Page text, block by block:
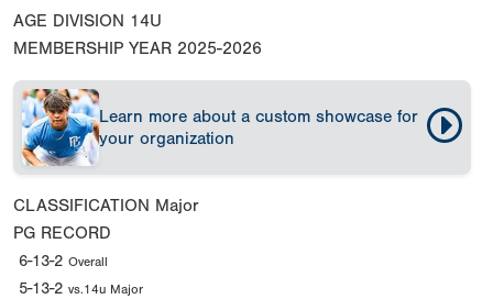
AGE DIVISION 14U
MEMBERSHIP YEAR 2025-2026
Learn more about a custom showcase for
your organization
CLASSIFICATION Major
PG RECORD
6-13-2 Overall
5-13-2 vs.14u Major